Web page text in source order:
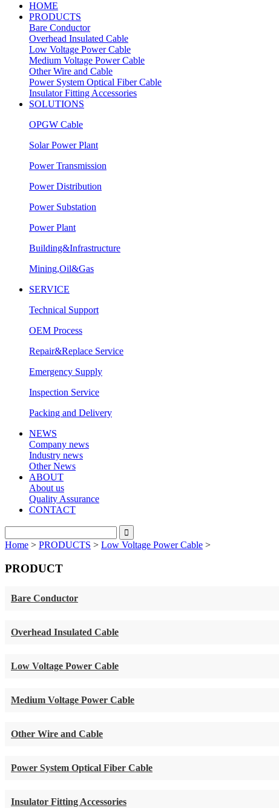
HOME
PRODUCTS
Bare Conductor
Overhead Insulated Cable
Low Voltage Power Cable
Medium Voltage Power Cable
Other Wire and Cable
Power System Optical Fiber Cable
Insulator Fitting Accessories
SOLUTIONS
OPGW Cable
Solar Power Plant
Power Transmission
Power Distribution
Power Substation
Power Plant
Building&Infrastructure
Mining,Oil&Gas
SERVICE
Technical Support
OEM Process
Repair&Replace Service
Emergency Supply
Inspection Service
Packing and Delivery
NEWS
Company news
Industry news
Other News
ABOUT
About us
Quality Assurance
CONTACT
Home > PRODUCTS > Low Voltage Power Cable >
PRODUCT
Bare Conductor
Overhead Insulated Cable
Low Voltage Power Cable
Medium Voltage Power Cable
Other Wire and Cable
Power System Optical Fiber Cable
Insulator Fitting Accessories